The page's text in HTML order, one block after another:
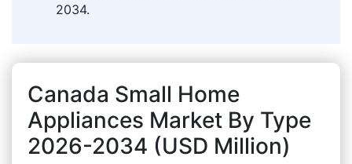
2034.
Canada Small Home
Appliances Market By Type
2026-2034 (USD Million)